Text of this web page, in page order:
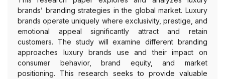
brands’ branding strategies in the global market. Luxury
brands operate uniquely where exclusivity, prestige, and
emotional appeal significantly attract and retain
customers. The study will examine different branding
approaches luxury brands use and their impact on
consumer behavior, brand equity, and market
positioning. This research seeks to provide valuable